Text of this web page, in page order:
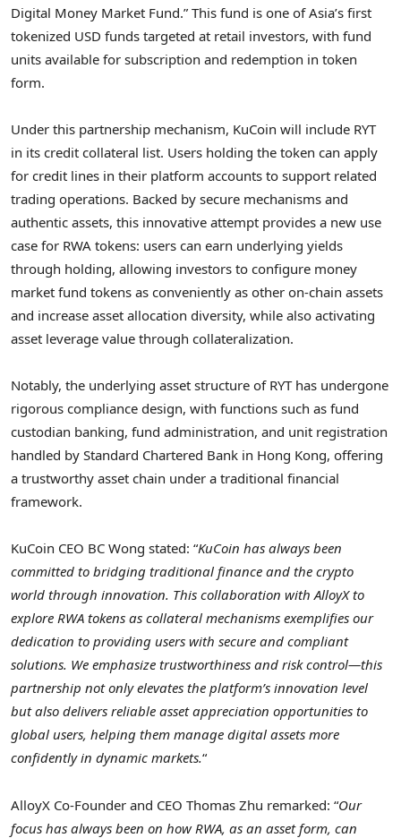
Digital Money Market Fund.” This fund is one ofAsia’s first
tokenized USD funds targeted at retail investors, with fund
units available for subscription and redemption in token
form.
Under this partnership mechanism, KuCoin will include RYT
in its credit collateral list. Users holding the token can apply
for credit lines in their platform accounts to support related
trading operations. Backed by secure mechanisms and
authentic assets, this innovative attempt provides a new use
case for RWA tokens: users can earn underlying yields
through holding, allowing investors to configure money
market fund tokens as conveniently as other on-chain assets
and increase asset allocation diversity, while also activating
asset leverage value through collateralization.
Notably, the underlying asset structure of RYT has undergone
rigorous compliance design, with functions such as fund
custodian banking, fund administration, and unit registration
handled by Standard Chartered Bank in Hong Kong, offering
a trustworthy asset chain under a traditional financial
framework.
KuCoin CEO BC Wong stated: “KuCoin has always been
committed to bridging traditional finance and the crypto
world through innovation. This collaboration with AlloyX to
explore RWA tokens as collateral mechanisms exemplifies our
dedication to providing users with secure and compliant
solutions. We emphasize trustworthiness and risk control—this
partnership not only elevates the platform’s innovation level
but also delivers reliable asset appreciation opportunities to
global users, helping them manage digital assets more
confidently in dynamic markets.“
AlloyX Co-Founder and CEO Thomas Zhu remarked: “Our
focus has always been on how RWA, as an asset form, can